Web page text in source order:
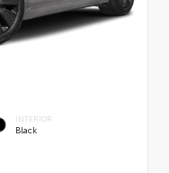
INTERIOR
Black